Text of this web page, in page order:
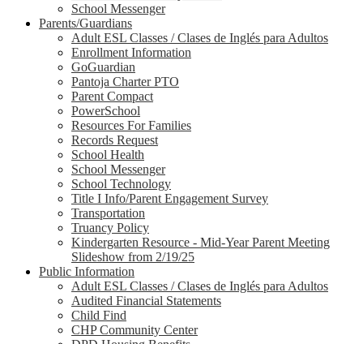
School Messenger
Parents/Guardians
Adult ESL Classes / Clases de Inglés para Adultos
Enrollment Information
GoGuardian
Pantoja Charter PTO
Parent Compact
PowerSchool
Resources For Families
Records Request
School Health
School Messenger
School Technology
Title I Info/Parent Engagement Survey
Transportation
Truancy Policy
Kindergarten Resource - Mid-Year Parent Meeting
Slideshow from 2/19/25
Public Information
Adult ESL Classes / Clases de Inglés para Adultos
Audited Financial Statements
Child Find
CHP Community Center